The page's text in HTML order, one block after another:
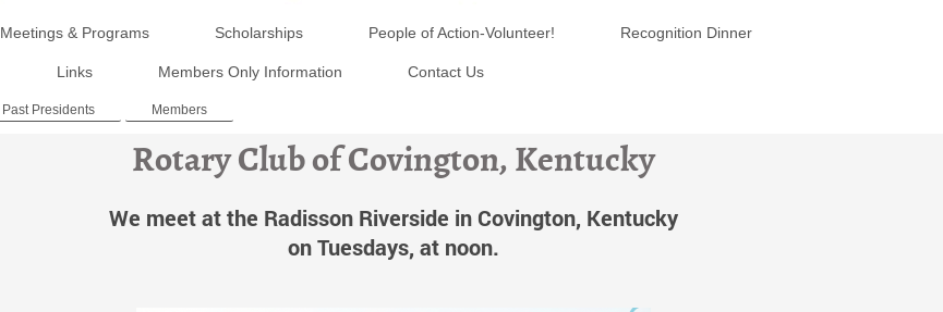
Meetings & Programs Scholarships People of Action-Volunteer! Recognition Dinner
Links Members Only Information Contact Us
Past Presidents Members
Rotary Club of Covington, Kentucky
We meet at the Radisson Riverside in Covington, Kentucky
on Tuesdays, at noon.